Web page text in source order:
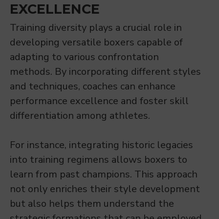
EXCELLENCE
Training diversity plays a crucial role in
developing versatile boxers capable of
adapting to various confrontation
methods. By incorporating different styles
and techniques, coaches can enhance
performance excellence and foster skill
differentiation among athletes.
For instance, integrating historic legacies
into training regimens allows boxers to
learn from past champions. This approach
not only enriches their style development
but also helps them understand the